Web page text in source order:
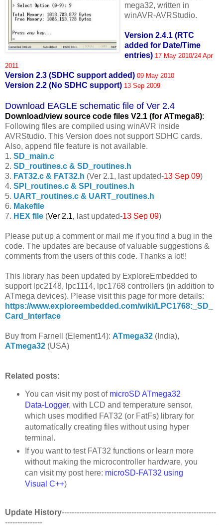
mega32, written in
winAVR-AVRStudio.
Version 2.4.1 (RTC
added for Date/Time
entries) 17 May 2010/24 Apr
2011
Version 2.3 (SDHC support added) 09 May 2010
Version 2.2 (No SDHC support) 13 Sep 2009
Download EAGLE schematic file of Ver 2.4
Download/view source code fil es V2.1 (for ATmega8):
Following files are compiled using winAVR inside
AVRStudio. This Version does not support SDHC cards.
Also, append file feature is not available.
1. SD_main.c
2. SD_routines.c & SD_routines.h
3. FAT32.c & FAT32.h (Ver 2.1, last updated-13 Sep 09)
4. SPI_routines.c & SPI_routines.h
5. UART_routines.c & UART_routines.h
6. Makefile
7. HEX file (Ver 2.1, last updated-13 Sep 09)
Please put up a comment or mail me if you find a bug in the
code. The updates are because of valuable suggestions &
comments from the users of this code. Thanks a lot!!
This library has been updated by ExploreEmbedded to
support lpc2148, lpc1114, lpc1768 controllers (in addition to
ATmega devices). Please visit this page for more details:
https://www.exploreembedded.com/wiki/LPC1768:_SD_
Card_Interface
Buy from Farnell (Element14): ATmega32 (India),
ATmega32 (USA)
Related posts:
You can visit my post of microSD ATmega32
Data-Logger, with LCD and temperature sensor,
which uses modified FAT32 (or FatFs) library for
automatically creating files without using hyper
terminal.
If you want to test FAT32 functions or learn more
without making the microcontroller hardware, you
can visit my post here: microSD-FAT32 using
Visual C++)
Update History--------------------------------------------------------------
---------------